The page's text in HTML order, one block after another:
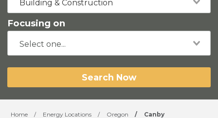
Building & Construction
Focusing on
Search Now
Home / Energy Locations / Oregon / Canby